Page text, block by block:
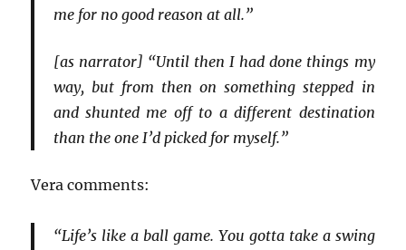
me for no good reason at all.”
[as narrator] “Until then I had done things my
way, but from then on something stepped in
and shunted me off to a different destination
than the one I’d picked for myself.”
Vera comments:
“Life’s like a ball game. You gotta take a swing